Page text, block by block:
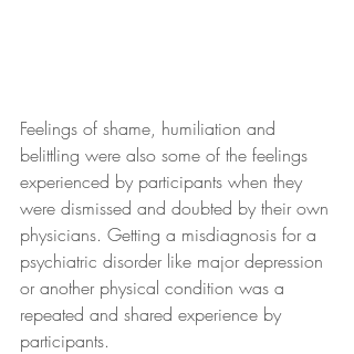
Feelings of shame, humiliation and
belittling were also some of the feelings
experienced by participants when they
were dismissed and doubted by their own
physicians. Getting a misdiagnosis for a
psychiatric disorder like major depression
or another physical condition was a
repeated and shared experience by
participants.